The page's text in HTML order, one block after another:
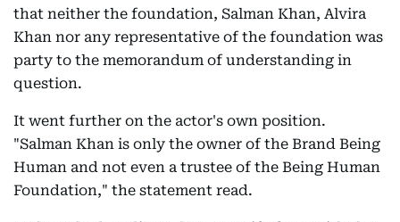
that neither the foundation, Salman Khan, Alvira
Khan nor any representative of the foundation was
party to the memorandum of understanding in
question.
It went further on the actor's own position.
"Salman Khan is only the owner of the Brand Being
Human and not even a trustee of the Being Human
Foundation," the statement read.